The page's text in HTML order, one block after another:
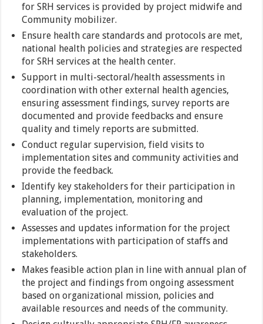
for SRH services is provided by project midwife and
Community mobilizer.
Ensure health care standards and protocols are met,
national health policies and strategies are respected
for SRH services at the health center.
Support in multi-sectoral/health assessments in
coordination with other external health agencies,
ensuring assessment findings, survey reports are
documented and provide feedbacks and ensure
quality and timely reports are submitted.
Conduct regular supervision, field visits to
implementation sites and community activities and
provide the feedback.
Identify key stakeholders for their participation in
planning, implementation, monitoring and
evaluation of the project.
Assesses and updates information for the project
implementations with participation of staffs and
stakeholders.
Makes feasible action plan in line with annual plan of
the project and findings from ongoing assessment
based on organizational mission, policies and
available resources and needs of the community.